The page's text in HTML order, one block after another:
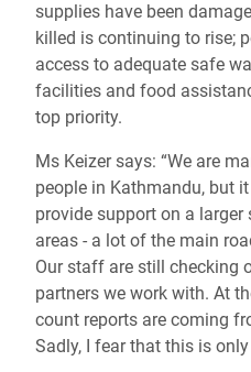
supplies have been
killed is continuing to rise;
access to adequate safe
facilities and food
top priority.
Ms Keizer says: “We are
people in Kathmandu, but
provide support on a
areas - a lot of the main
Our staff are still checking
partners we work with. At
count reports are coming
Sadly, I fear that this is